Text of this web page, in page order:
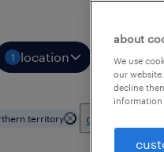
1 location job types
territory clear all
about
We use
our
decline
information